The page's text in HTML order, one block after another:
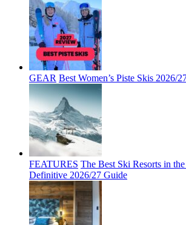
GEAR Best Women’s Piste Skis 2026/
FEATURES The Best Ski Resorts in
Definitive 2026/27 Guide